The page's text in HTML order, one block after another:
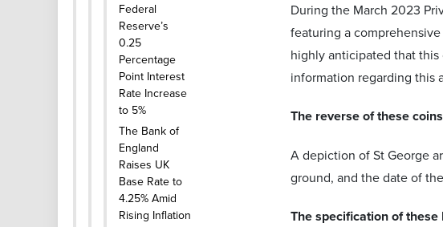
Federal
Reserve’s
0.25
Percentage
Point Interest
Rate Increase
to 5%
The Bank of
England
Raises UK
Base Rate to
4.25% Amid
Rising Inflation
During the March 2023
featuring a
highly anticipated that
information regarding this
The reverse of these
A depiction of St George
ground, and the date of
The specification of